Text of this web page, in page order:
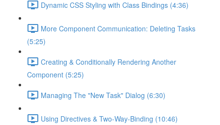
Dynamic CSS Styling with Class Bindings (4:36)
More Component Communication: Deleting Tasks
(5:25)
Creating & Conditionally Rendering Another
Component (5:25)
Managing The "New Task" Dialog (6:30)
Using Directives & Two-Way-Binding (10:46)